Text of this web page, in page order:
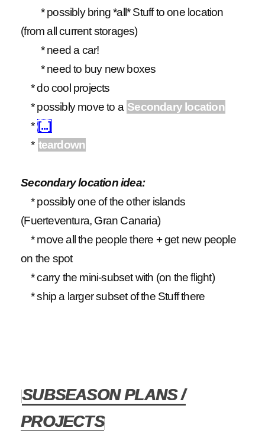
* possibly bring *all* Stuff to one location
(from all current storages)
* need a car!
* need to buy new boxes
* do cool projects
* possibly move to a Secondary location
* [...]
* teardown
Secondary location idea:
* possibly one of the other islands
(Fuerteventura, Gran Canaria)
* move all the people there + get new people
on the spot
* carry the mini-subset with (on the flight)
* ship a larger subset of the Stuff there
SUBSEASON PLANS /
PROJECTS